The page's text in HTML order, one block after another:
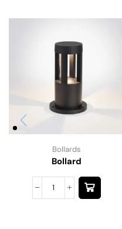
Bollards
Bollard